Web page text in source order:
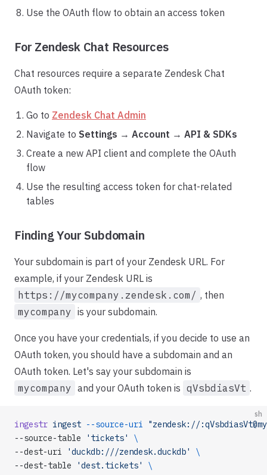
Use the OAuth flow to obtain an access token
For Zendesk Chat Resources
Chat resources require a separate Zendesk Chat
OAuth token:
Go to Zendesk Chat Admin
Navigate to Settings → Account → API & SDKs
Create a new API client and complete the OAuth
flow
Use the resulting access token for chat-related
tables
Finding Your Subdomain
Your subdomain is part of your Zendesk URL. For
example, if your Zendesk URL is
https://mycompany.zendesk.com/ , then
mycompany is your subdomain.
Once you have your credentials, if you decide to use an
OAuth token, you should have a subdomain and an
OAuth token. Let's say your subdomain is
mycompany and your OAuth token is qVsbdiasVt .
sh
ingestr ingest --source-uri "zendesk://
--source-table
'tickets'
\
--dest-uri
'duckdb:///zendesk.duckdb'
\
--dest-table
'dest.tickets'
\